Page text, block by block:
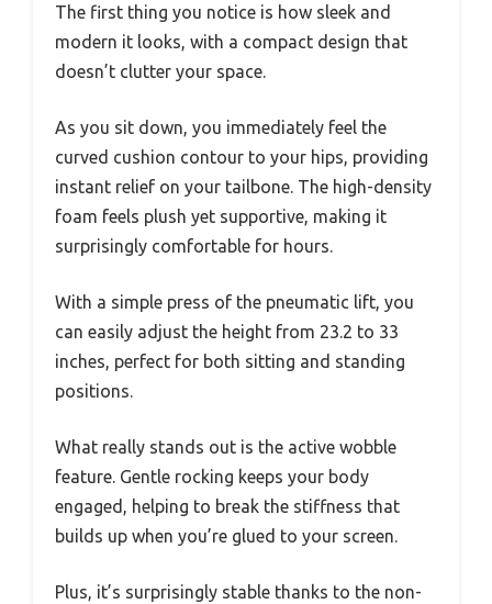
The first thing you notice is how sleek and
modern it looks, with a compact design that
doesn’t clutter your space.
As you sit down, you immediately feel the
curved cushion contour to your hips, providing
instant relief on your tailbone. The high-density
foam feels plush yet supportive, making it
surprisingly comfortable for hours.
With a simple press of the pneumatic lift, you
can easily adjust the height from 23.2 to 33
inches, perfect for both sitting and standing
positions.
What really stands out is the active wobble
feature. Gentle rocking keeps your body
engaged, helping to break the stiffness that
builds up when you’re glued to your screen.
Plus, it’s surprisingly stable thanks to the non-